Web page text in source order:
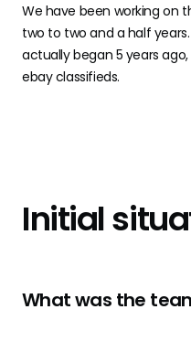
We have been working on
two to two and a half
actually began 5 years
ebay classifieds.
Initial
What was the